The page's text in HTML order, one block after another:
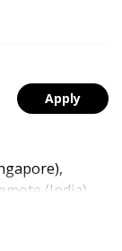
Apply
(India),